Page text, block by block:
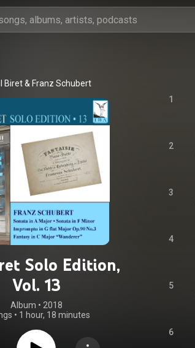
Biret & Franz Schubert
Solo Edition,
Vol. 13
Album • 2018
• 1 hour, 18 minutes
1
2
3
4
5
6